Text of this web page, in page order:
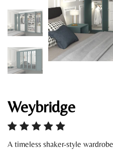
Weybridge
A timeless shaker-style